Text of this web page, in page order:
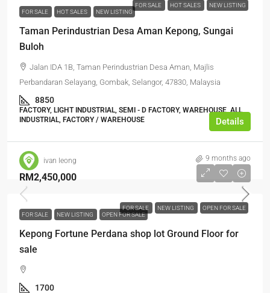
FOR SALE HOT SALES NEW LISTING
FOR SALE HOT SALES NEW LISTING
Taman Perindustrian Desa Aman Kepong, Sungai
Buloh
Jalan IDA 1B, Taman Perindustrian Desa Aman, Majlis
Perbandaran Selayang, Gombak, Selangor, 47830, Malaysia
8850
FACTORY, LIGHT INDUSTRIAL, SEMI - D FACTORY, WAREHOUSE, ALL
INDUSTRIAL, FACTORY / WAREHOUSE
Details
ivan leong 9 months ago
FOR SALE NEW LISTING OPEN FOR SALE
RM2,450,000
FOR SALE NEW LISTING OPEN FOR SALE
Kepong Fortune Perdana shop lot Ground Floor for
sale
1700